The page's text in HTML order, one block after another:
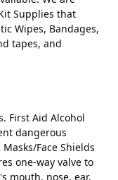
Supplies that
Wipes, Bandages,
tapes, and
First Aid Alcohol
dangerous
Face Shields
one-way valve to
mouth, nose, ear,